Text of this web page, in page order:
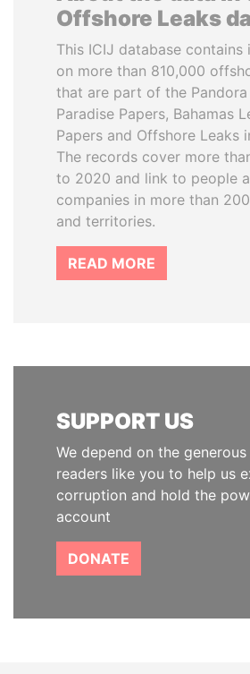
Offshore Leaks
This ICIJ database contains
on more than 810,000
that are part of the Pandora
Paradise Papers, Bahamas
Papers and Offshore Leaks
The records cover more
to 2020 and link to people
companies in more than
and territories.
READ MORE
SUPPORT US
We depend on the
readers like you to help us
corruption and hold the
account
DONATE